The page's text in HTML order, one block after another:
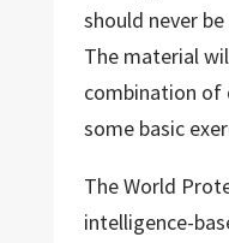
should never
The material
combination of
some basic
The World
intelligence-